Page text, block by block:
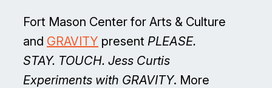
Fort Mason Center for Arts & Culture
and GRAVITY present PLEASE.
STAY. TOUCH. Jess Curtis
Experiments with GRAVITY. More